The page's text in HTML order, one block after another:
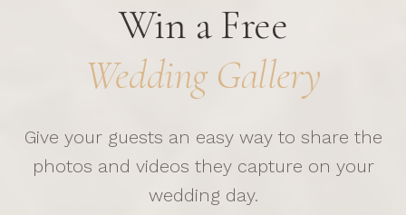
Win a Free
Wedding Gallery
Give your guests an easy way to share the
photos and videos they capture on your
wedding day.